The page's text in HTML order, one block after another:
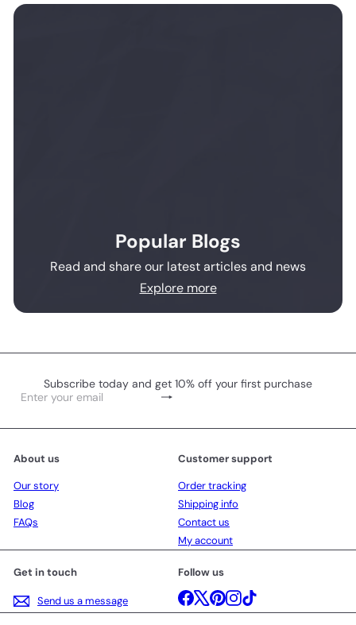
Popular Blogs
Read and share our latest articles and news
Explore more
Subscribe today and get 10% off your first purchase
Subscribe
Enter
email
About us
Our story
Blog
FAQs
Customer support
Order tracking
Shipping info
Contact us
My account
Get in touch
Send us a message
Follow us
Facebook
X Pinterest
Instagram